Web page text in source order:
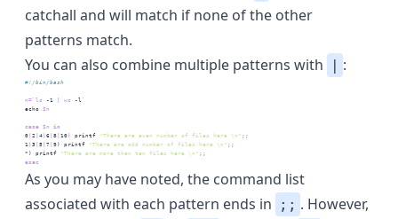
catchall and will match if none of the other
patterns match.
You can also combine multiple patterns with
| :
#!/bin/bash
n=` ls -1 wc -l `
echo $n
case $n
in
0 2 4 6 8 10) printf "There are even number of files here \n" ;;
1
3 5 7 9) printf "There are odd number of files here \n" ;;
* ) printf "There are more than ten files here \n" ;;
esac
As you may have noted, the command list
associated with each pattern ends in
;; . However,